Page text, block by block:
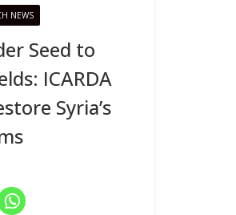
NEWS
Seed to
ICARDA
Syria’s